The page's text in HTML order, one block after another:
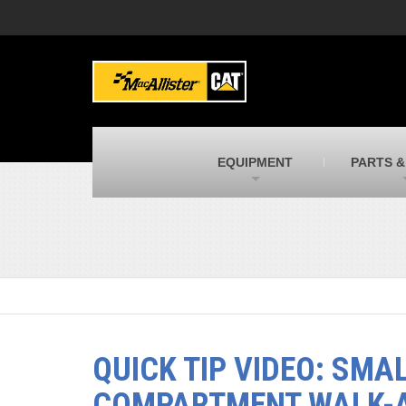
MacAllister Machinery
Caterpillar heavy equipment in Indiana &
Michigan
New and used Blue Bird school buses
MacAllister Kubota
Kubota utility tractors, mowers, UTVs,
EQUIPMENT PARTS
QUICK TIP VIDEO: